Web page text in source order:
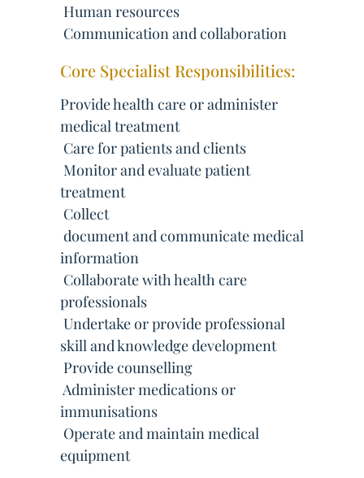
 Human resources
 Communication and collaboration
Core Specialist Responsibilities:
Provide health care or administer
medical treatment
 Care for patients and clients
 Monitor and evaluate patient
treatment
 Collect
 document and communicate medical
information
 Collaborate with health care
professionals
 Undertake or provide professional
skill and knowledge development
 Provide counselling
 Administer medications or
immunisations
 Operate and maintain medical
equipment